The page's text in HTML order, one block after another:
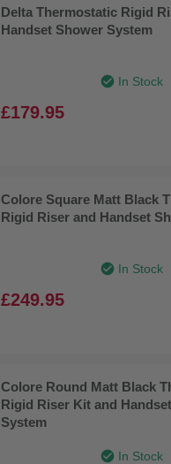
Delta Thermostatic Rigid
Handset Shower System
In Stock
£179.95
Colore Square Matt Black
Rigid Riser and Handset
In Stock
£249.95
Colore Round Matt Black
Rigid Riser Kit and
System
In Stock